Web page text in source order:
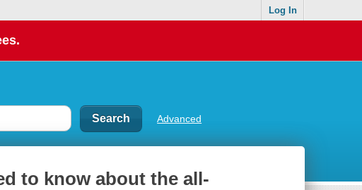
Log In
Advanced
to know about the all-